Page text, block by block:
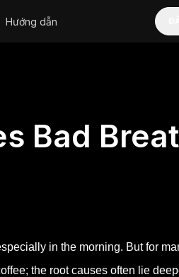
Hướng dẫn
Bad
in the morning. But for
the root causes often lie